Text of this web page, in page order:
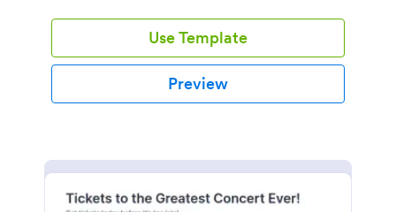
Use Template
Preview